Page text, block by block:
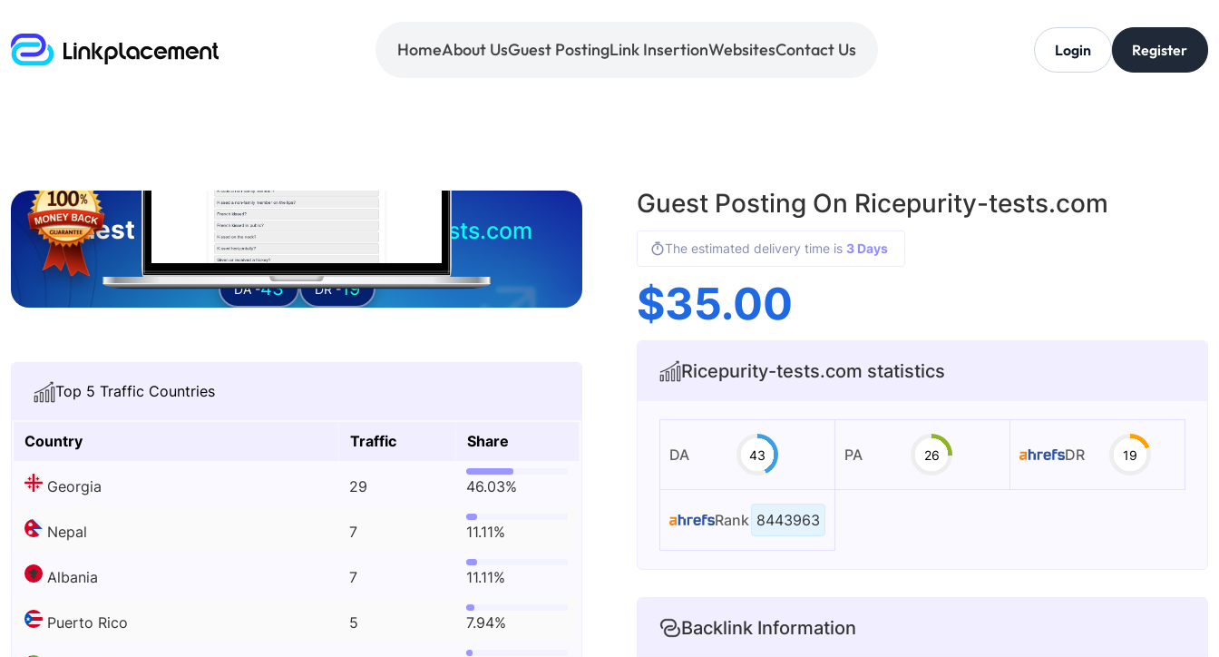
HomeAbout UsGuest PostingLink InsertionWebsitesContact Us Login Register
Guest posting on ricepurity-tests.com
DA -43 DR -19
Top 5 Traffic Countries
Country Traffic Share
Georgia 29 46.03%
Nepal 7 11.11%
Albania 7 11.11%
Puerto Rico 5 7.94%
Guest Posting On Ricepurity-tests.com
The estimated delivery time is 3 Days
$35.00
Ricepurity-tests.com statistics
DA 43 PA 26 DR 19
Rank 8443963
Backlink Information